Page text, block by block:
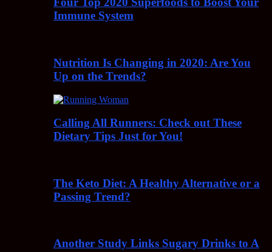
Immune System
Nutrition Is Changing in 2020: Are You
Up on the Trends?
Calling All Runners: Check out These
Dietary Tips Just for You!
The Keto Diet: A Healthy Alternative or a
Passing Trend?
Another Study Links Sugary Drinks to A